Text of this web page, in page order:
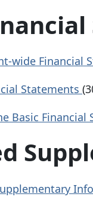
wide Financial
Statements
Basic Financial